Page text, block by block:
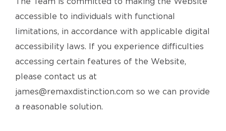
accessible to individuals with functional
limitations, in accordance with applicable digital
accessibility laws. If you experience difficulties
accessing certain features of the Website,
please contact us at
james@remaxdistinction.com so we can provide
a reasonable solution.